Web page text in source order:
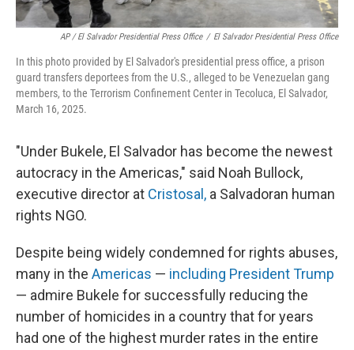
AP / El Salvador Presidential Press Office / El Salvador Presidential Press Office
In this photo provided by El Salvador's presidential press office, a prison
guard transfers deportees from the U.S., alleged to be Venezuelan gang
members, to the Terrorism Confinement Center in Tecoluca, El Salvador,
March 16, 2025.
"Under Bukele, El Salvador has become the newest
autocracy in the Americas," said Noah Bullock,
executive director at Cristosal, a Salvadoran human
rights NGO.
Despite being widely condemned for rights abuses,
many in the Americas — including President Trump
— admire Bukele for successfully reducing the
number of homicides in a country that for years
had one of the highest murder rates in the entire